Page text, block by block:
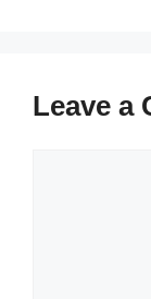
Leave a